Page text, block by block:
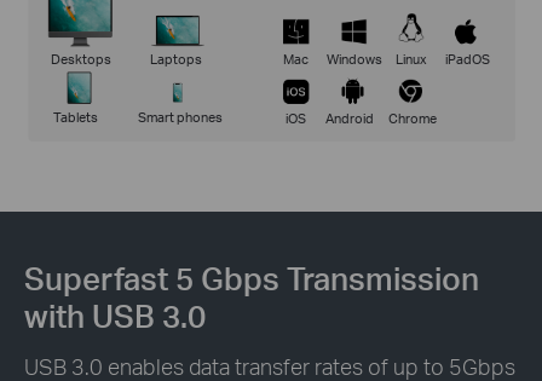
Desktops Laptops
Tablets Smart phones
Mac Windows Linux iPadOS
iOS Android Chrome
Superfast 5 Gbps Transmission
with USB 3.0
USB 3.0 enables data transfer rates of up to 5Gbps